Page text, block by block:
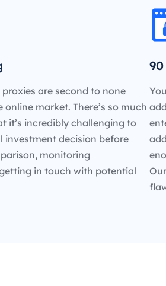
are second to none
market. There’s so much
it’s incredibly challenging to
investment decision before
monitoring
in touch with potential